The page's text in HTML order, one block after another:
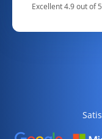
Excellent 4.9 out of